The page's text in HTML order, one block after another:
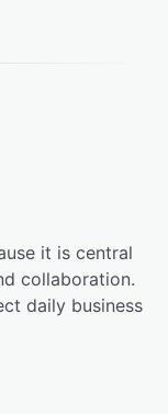
it is central
collaboration.
daily business